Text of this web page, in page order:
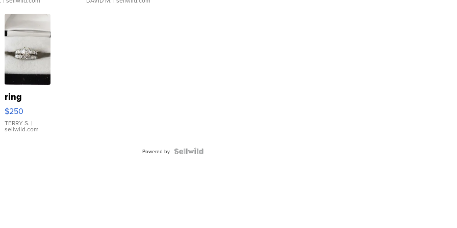
ring
$250
TERRY S. |
sellwild.com
Powered by